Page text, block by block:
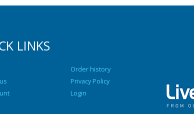
LINKS
Order history
Privacy Policy
Login